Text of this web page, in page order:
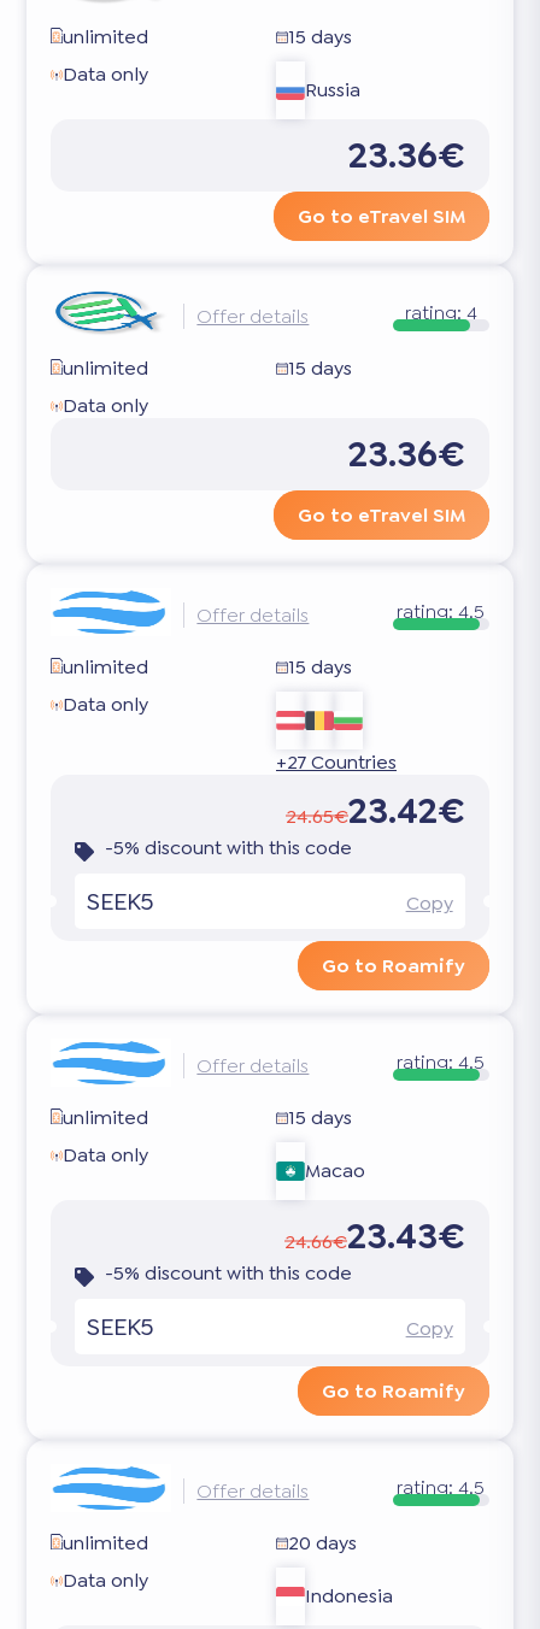
unlimited
15 days
Data only
Russia
23.36€
Go to eTravel SIM
Offer details rating:4
unlimited
15 days
Data only
23.36€
Go to eTravel SIM
Offer details rating:4.5
unlimited
15 days
Data only
+27 Countries
24.65€23.42€
-5% discount with this code
SEEK5 Copy
Go to Roamify
Offer details rating:4.5
unlimited
15 days
Data only
Macao
24.66€23.43€
-5% discount with this code
SEEK5 Copy
Go to Roamify
Offer details rating:4.5
unlimited
20 days
Data only
Indonesia